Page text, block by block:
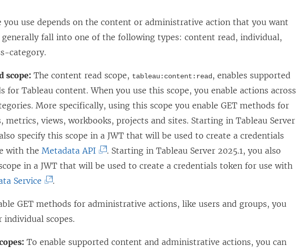
e
d
you use depends on the content or administrative action that you want
generally fall into one of the following types: content read, individual,
category.
scope: The content read scope, tableau:content:read , enables supported
for Tableau content. When you use this scope, you enable actions across
More specifically, using this scope you enable GET methods for
metrics, views, workbooks, projects and sites. Starting inTableau Server
specify this scope in a JWT that will be used to create a credentials
with theMetadata API(
L
p
. Starting inTableau Server 2025.1, you also
in a JWT that will be used to create a credentials token for use with
Service (
k
.
GET methods for administrative actions, like users and groups, you
individual scopes.
To enable supported content and administrative actions, you can